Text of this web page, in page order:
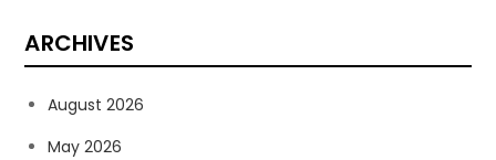
ARCHIVES
August 2026
May 2026